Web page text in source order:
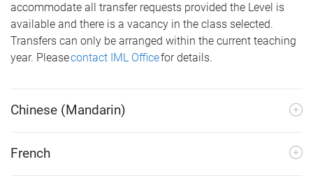
accommodate all transfer requests provided the Level is
available and there is a vacancy in the class selected.
Transfers can only be arranged within the current teaching
year. Pleasecontact IML Officefor details.
Chinese (Mandarin)
French